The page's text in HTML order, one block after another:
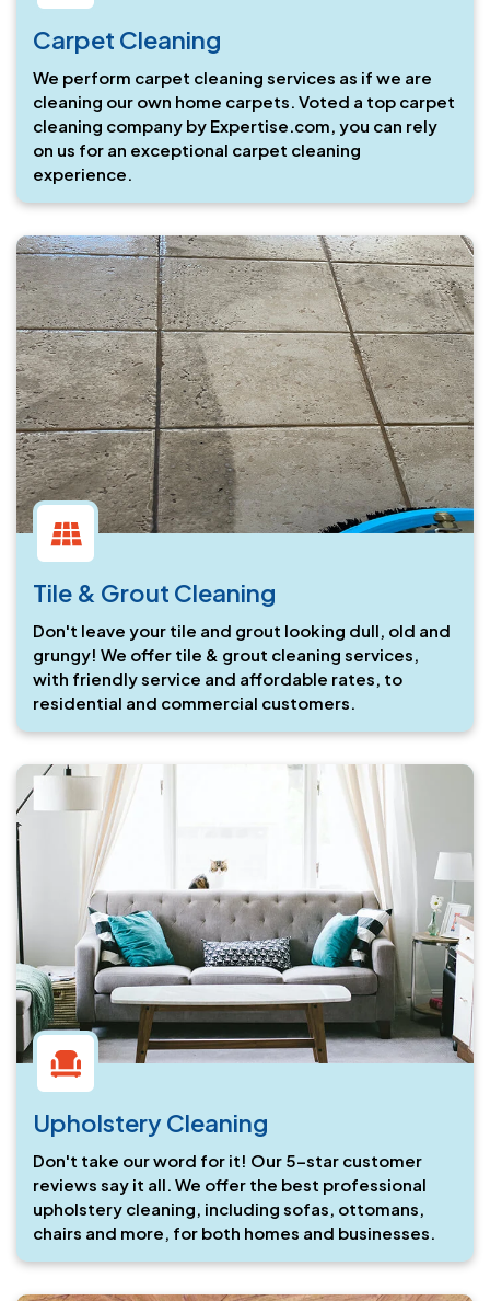
Carpet Cleaning
We perform carpet cleaning services as if we are
cleaning our own home carpets. Voted a top carpet
cleaning company by Expertise.com, you can rely
on us for an exceptional carpet cleaning
experience.
Tile & Grout Cleaning
Don't leave your tile and grout looking dull, old and
grungy! We offer tile & grout cleaning services,
with friendly service and affordable rates, to
residential and commercial customers.
Upholstery Cleaning
Don't take our word for it! Our 5-star customer
reviews say it all. We offer the best professional
upholstery cleaning, including sofas, ottomans,
chairs and more, for both homes and businesses.